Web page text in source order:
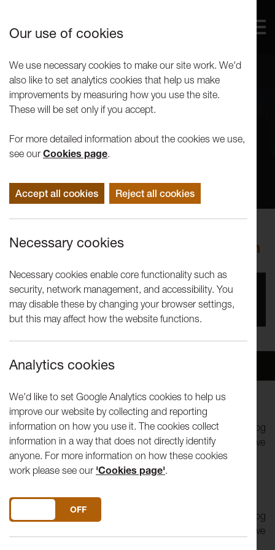
Our use of cookies
We use necessary cookies to make our site work. We'd
also like to set analytics cookies that help us make
improvements by measuring how you use the site.
These will be set only if you accept.
For more detailed information about the cookies we use,
see our Cookies page.
Accept all cookies Reject all cookies
Necessary cookies
Necessary cookies enable core functionality such as
security, network management, and accessibility. You
may disable these by changing your browser settings,
but this may affect how the website functions.
Analytics cookies
We'd like to set Google Analytics cookies to help us
improve our website by collecting and reporting
information on how you use it. The cookies collect
information in a way that does not directly identify
anyone. For more information on how these cookies
work please see our 'Cookies page'.
DO YOU ACCEPT THE USE OF COOKIES?
OFF
imitating the dog: Hotel Methuselah
You missed this event, go to ourWhat's Onsection
to see upcoming events
Overview Venue
Hotel Methuselahis a contemporary ghost story and a
searing tale of the destructive power of love. imitating the dog
create a unique, immersive experience, fusing spectacular live
action and video projection, in a performance that places
narrative, emotion and wit at its core.
Hotel Methuselahis a contemporary ghost story and a
searing tale of the destructive power of love. imitating the dog
create a unique, immersive experience, fusing spectacular live